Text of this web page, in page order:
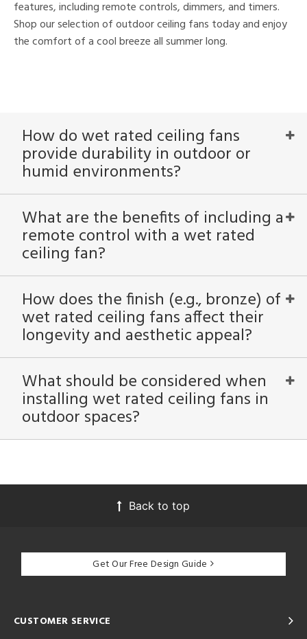
features, including remote controls, dimmers, and timers.
Shop our selection of outdoor ceiling fans today and enjoy
the comfort of a cool breeze all summer long.
How do wet rated ceiling fans
provide durability in outdoor or
humid environments?
What are the benefits of including a
remote control with a wet rated
ceiling fan?
How does the finish (e.g., bronze) of
wet rated ceiling fans affect their
longevity and aesthetic appeal?
What should be considered when
installing wet rated ceiling fans in
outdoor spaces?
Back to top
Get Our Free Design Guide
CUSTOMER SERVICE